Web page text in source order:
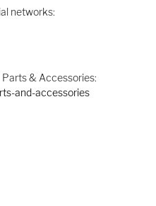
networks:
& Accessories:
and-accessories